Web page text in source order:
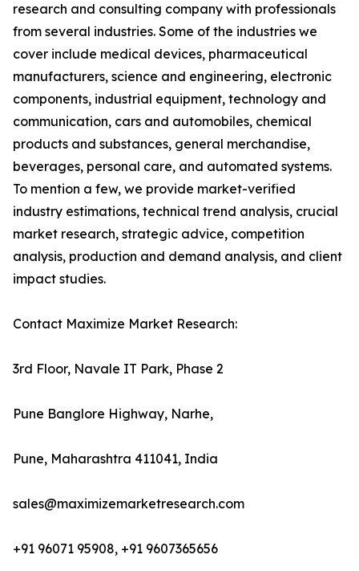
research and consulting company with professionals
from several industries. Some of the industries we
cover include medical devices, pharmaceutical
manufacturers, science and engineering, electronic
components, industrial equipment, technology and
communication, cars and automobiles, chemical
products and substances, general merchandise,
beverages, personal care, and automated systems.
To mention a few, we provide market-verified
industry estimations, technical trend analysis, crucial
market research, strategic advice, competition
analysis, production and demand analysis, and client
impact studies.
Contact Maximize Market Research:
3rd Floor, Navale IT Park, Phase 2
Pune Banglore Highway, Narhe,
Pune, Maharashtra 411041, India
sales@maximizemarketresearch.com
+91 96071 95908, +91 9607365656